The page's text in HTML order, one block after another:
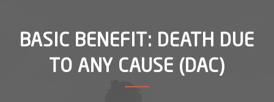
BASIC BENEFIT: DEATH DUE
TO ANY CAUSE (DAC)